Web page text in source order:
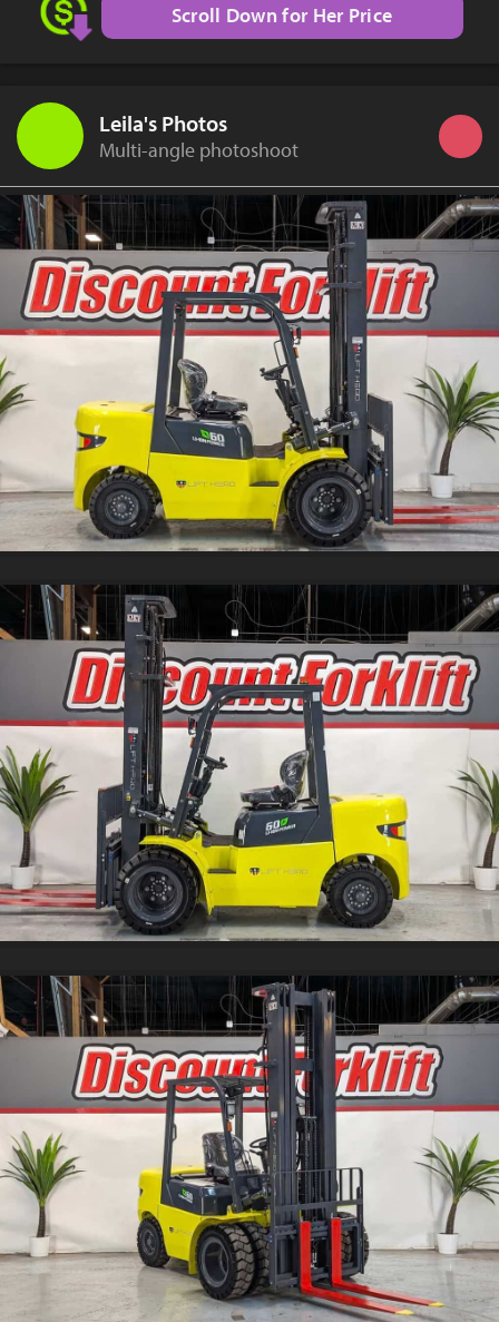
Scroll Down for Her Price
Leila's Photos
Multi-angle photoshoot